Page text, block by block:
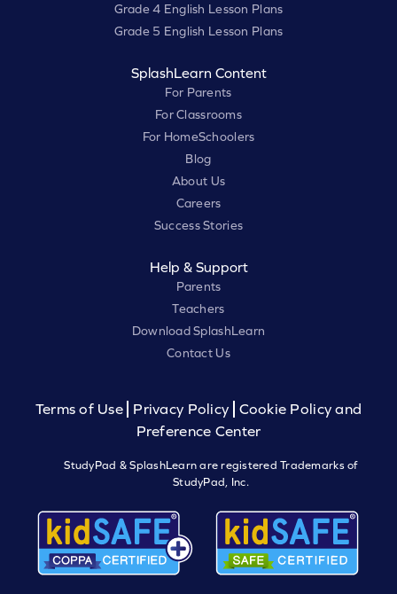
Grade 4 English Lesson Plans
Grade 5 English Lesson Plans
SplashLearn Content
For Parents
For Classrooms
For HomeSchoolers
Blog
About Us
Careers
Success Stories
Help & Support
Parents
Teachers
Download SplashLearn
Contact Us
Terms of Use Privacy Policy
Cookie Policy and
Preference Center
StudyPad & SplashLearn are registered Trademarks of
StudyPad, Inc.